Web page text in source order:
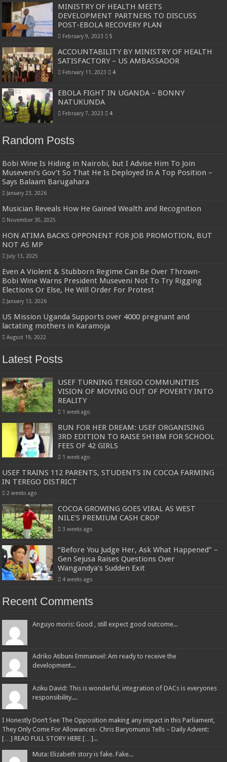
MINISTRY OF HEALTH MEETS
DEVELOPMENT PARTNERS TO DISCUSS
POST-EBOLA RECOVERY PLAN
February 9, 2023 5
ACCOUNTABILITY BY MINISTRY OF HEALTH
SATISFACTORY – US AMBASSADOR
February 11, 2023 4
EBOLA FIGHT IN UGANDA – BONNY
NATUKUNDA
February 7, 2023 4
Random Posts
Bobi Wine Is Hiding in Nairobi, but I Advise Him To Join
Museveni’s Gov’t So That He Is Deployed In A Top Position –
Says Balaam Barugahara
January 23, 2026
Musician Reveals How He Gained Wealth and Recognition
November 30, 2025
HON ATIMA BACKS OPPONENT FOR JOB PROMOTION, BUT
NOT AS MP
July 13, 2025
Even A Violent & Stubborn Regime Can Be Over Thrown-
Bobi Wine Warns President Museveni Not To Try Rigging
Elections Or Else, He Will Order For Protest
January 13, 2026
US Mission Uganda Supports over 4000 pregnant and
lactating mothers in Karamoja
August 19, 2022
Latest Posts
USEF TURNING TEREGO COMMUNITIES
VISION OF MOVING OUT OF POVERTY INTO
REALITY
1 week ago
RUN FOR HER DREAM: USEF ORGANISING
3RD EDITION TO RAISE SH18M FOR SCHOOL
FEES OF 42 GIRLS
1 week ago
USEF TRAINS 112 PARENTS, STUDENTS IN COCOA FARMING
IN TEREGO DISTRICT
2 weeks ago
COCOA GROWING GOES VIRAL AS WEST
NILE’S PREMIUM CASH CROP
3 weeks ago
“Before You Judge Her, Ask What Happened” –
Gen Sejusa Raises Questions Over
Wangandya’s Sudden Exit
4 weeks ago
Recent Comments
Anguyo moris: Good , still expect good outcome...
Adriko Atibuni Emmanuel: Am ready to receive the
development...
Aziku David: This is wonderful, integration of DACs is everyones
responsibility....
I Honestly Don’t See The Opposition making any impact in this Parliament,
They Only Come For Allowances- Chris Baryomunsi Tells – Daily Advent:
[…] READ FULL STORY HERE […]...
Muta: Elizabeth story is fake. Fake...